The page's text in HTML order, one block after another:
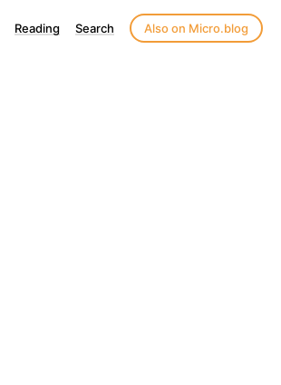
Reading Search Also on Micro.blog